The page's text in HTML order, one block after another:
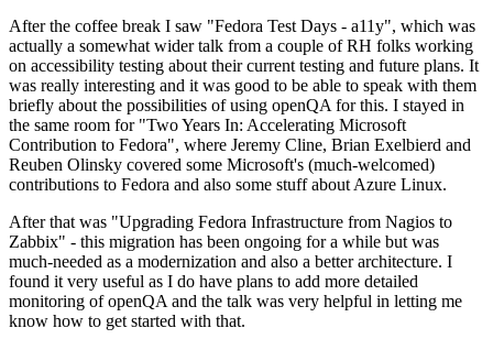
After the coffee break I saw "Fedora Test Days - a11y", which was
actually a somewhat wider talk from a couple of RH folks working
on accessibility testing about their current testing and future plans. It
was really interesting and it was good to be able to speak with them
briefly about the possibilities of using openQA for this. I stayed in
the same room for "Two Years In: Accelerating Microsoft
Contribution to Fedora", where Jeremy Cline, Brian Exelbierd and
Reuben Olinsky covered some Microsoft's (much-welcomed)
contributions to Fedora and also some stuff about Azure Linux.
After that was "Upgrading Fedora Infrastructure from Nagios to
Zabbix" - this migration has been ongoing for a while but was
much-needed as a modernization and also a better architecture. I
found it very useful as I do have plans to add more detailed
monitoring of openQA and the talk was very helpful in letting me
know how to get started with that.